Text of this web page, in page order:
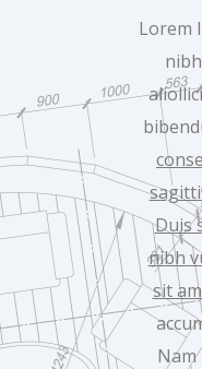
Lorem
Duis
nibh
sit
Nam